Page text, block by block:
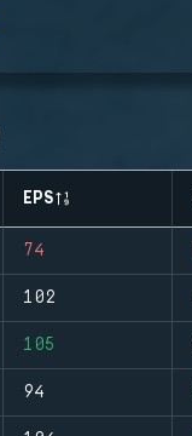
EPS
74
102
105
94